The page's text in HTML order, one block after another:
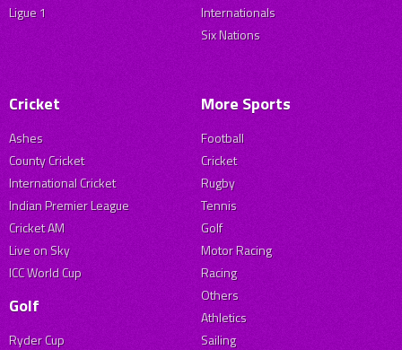
Ligue 1
Internationals
Six Nations
Cricket
Ashes
County Cricket
International Cricket
Indian Premier League
Cricket AM
Live on Sky
ICC World Cup
Golf
Ryder Cup
More Sports
Football
Cricket
Rugby
Tennis
Golf
Motor Racing
Racing
Others
Athletics
Sailing